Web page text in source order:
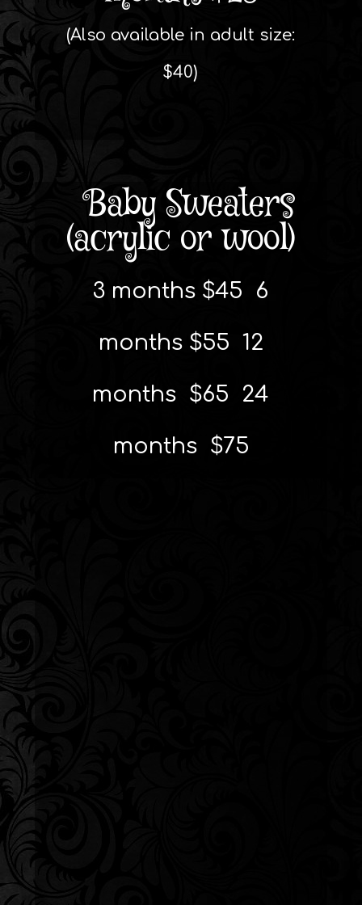
(Also available in adult size:
$40)
Baby Sweaters
(acrylic or wool)
3 months $45 6
months $55 12
months $65 24
months $75